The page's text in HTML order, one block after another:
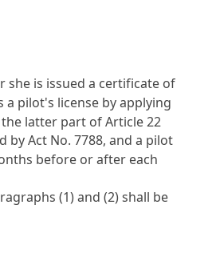
is issued a certificate of
pilot's license by applying
the latter part ofArticle 22
by Act No. 7788, and a pilot
before or after each
(1) and (2) shall be